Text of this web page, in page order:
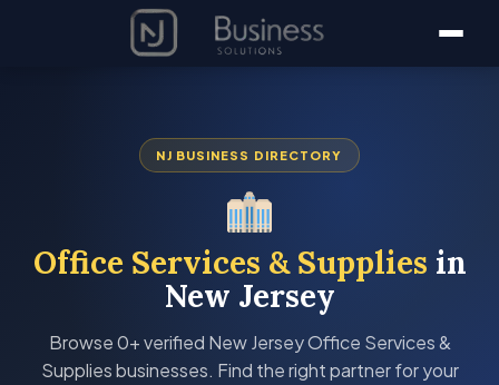
NJ BUSINESS DIRECTORY
Office Services & Supplies in
New Jersey
Browse 0+ verified New Jersey Office Services &
Supplies businesses. Find the right partner for your